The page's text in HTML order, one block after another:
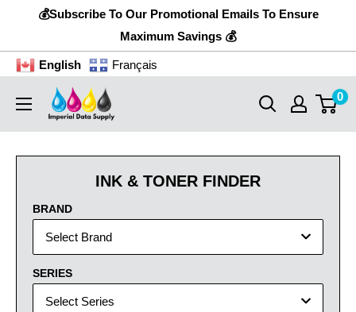
content
💰Subscribe To Our Promotional Emails To Ensure
Maximum Savings 💰
English Français
Imperial
Data
0
INK & TONER FINDER
BRAND
Select Brand
SERIES
Select Series